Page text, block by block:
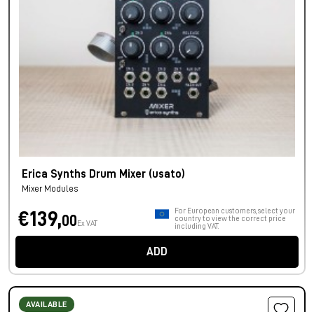
Erica Synths Drum Mixer (usato)
Mixer Modules
€139,00 Ex VAT
For European customers, select your
country to view the correct price
including VAT.
ADD
AVAILABLE